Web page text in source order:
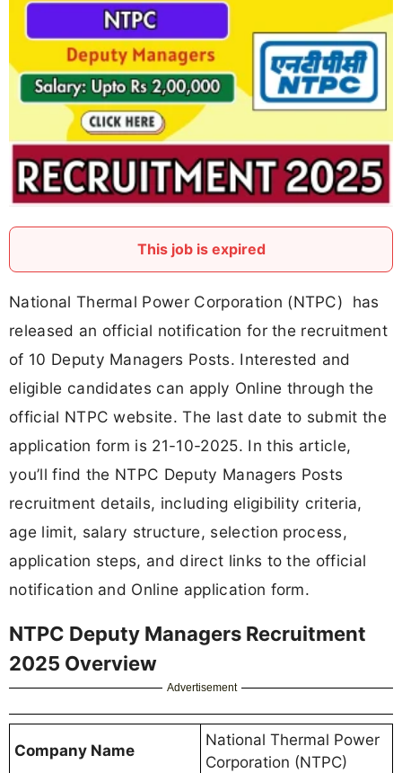
This job is expired
National Thermal Power Corporation (NTPC) has
released an official notification for the recruitment
of 10 Deputy Managers Posts. Interested and
eligible candidates can apply Online through the
official NTPC website. The last date to submit the
application form is 21-10-2025. In this article,
you’ll find the NTPC Deputy Managers Posts
recruitment details, including eligibility criteria,
age limit, salary structure, selection process,
application steps, and direct links to the official
notification and Online application form.
NTPC Deputy Managers Recruitment
2025 Overview
Advertisement
Company Name
National Thermal Power
Corporation (NTPC)